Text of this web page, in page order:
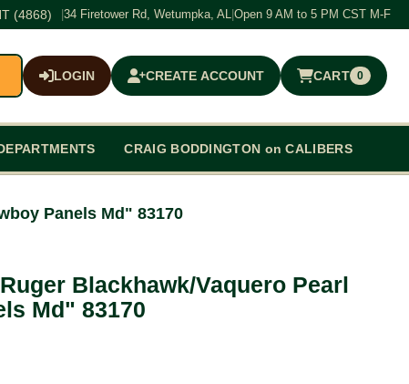
(4868) 34 Firetower Rd, Wetumpka, AL Open 9 AM to 5 PM CST M-F
LOGIN CREATE ACCOUNT CART 0
$0.00
CRAIG BODDINGTON on CALIBERS
Panels Md" 83170
Blackhawk/Vaquero Pearl
Md" 83170